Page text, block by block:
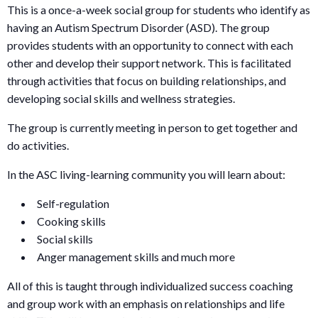
This is a once-a-week social group for students who identify as
having an Autism Spectrum Disorder (ASD). The group
provides students with an opportunity to connect with each
other and develop their support network. This is facilitated
through activities that focus on building relationships, and
developing social skills and wellness strategies.
The group is currently meeting in person to get together and
do activities.
In the ASC living-learning community you will learn about:
Self-regulation
Cooking skills
Social skills
Anger management skills and much more
All of this is taught through individualized success coaching
and group work with an emphasis on relationships and life